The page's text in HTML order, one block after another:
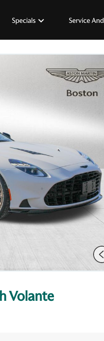
Specials Service
Volante